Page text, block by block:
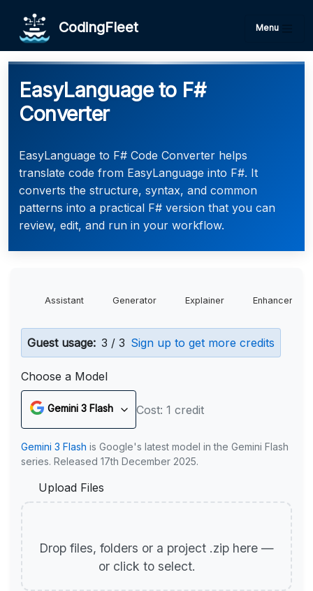
CodingFleet Menu
EasyLanguage to F#
Converter
EasyLanguage to F# Code Converter helps
translate code from EasyLanguage into F#. It
converts the structure, syntax, and common
patterns into a practical F# version that you can
review, edit, and run in your workflow.
Assistant Generator Explainer Enhancer
Guest usage: 3 / 3 Sign up to get more credits
Choose a Model
Gemini 3 Flash Cost: 1 credit
Gemini 3 Flash is Google's latest model in the Gemini Flash
series. Released 17th December 2025.
Upload Files
Drop files, folders or a project .zip here —
or click to select.